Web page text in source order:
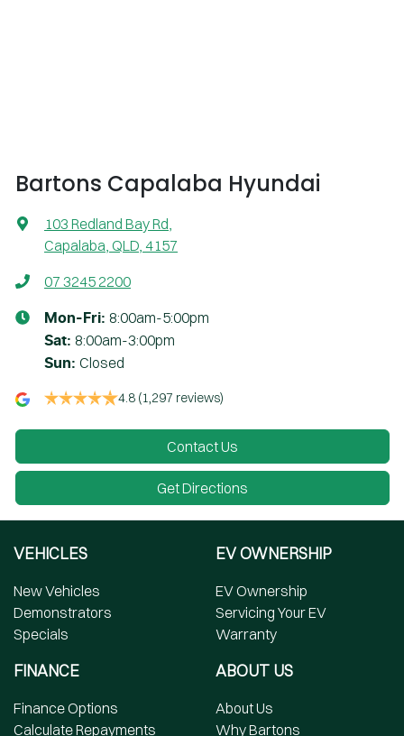
Bartons Capalaba Hyundai
103 Redland Bay Rd
Capalaba, QLD, 4157
07 3245 2200
Mon-Fri: 8:00am-5:00pm
Sat: 8:00am-3:00pm
Sun: Closed
4.8 (1,297 reviews)
Contact Us
Get Directions
VEHICLES
New Vehicles
Demonstrators
Specials
EV OWNERSHIP
EV Ownership
Servicing Your EV
Warranty
FINANCE
Finance Options
Calculate Repayments
ABOUT US
About Us
Why Bartons